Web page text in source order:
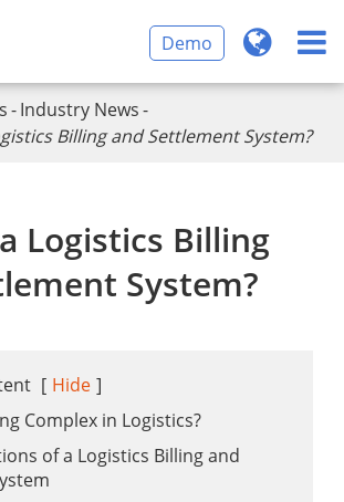
Demo
Industry News
Billing and Settlement System?
Logistics Billing
System?
[ Hide ]
Complex in Logistics?
of a Logistics Billing and